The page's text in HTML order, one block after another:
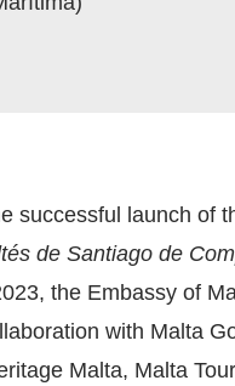
successful launch of
de Santiago de
the Embassy of
with Malta
Malta, Malta